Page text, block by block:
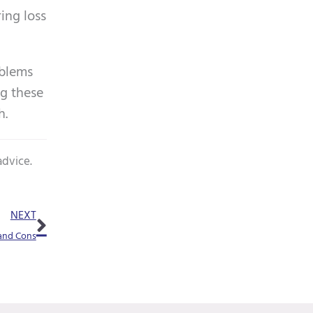
loss
these
NEXT
Cons
Next